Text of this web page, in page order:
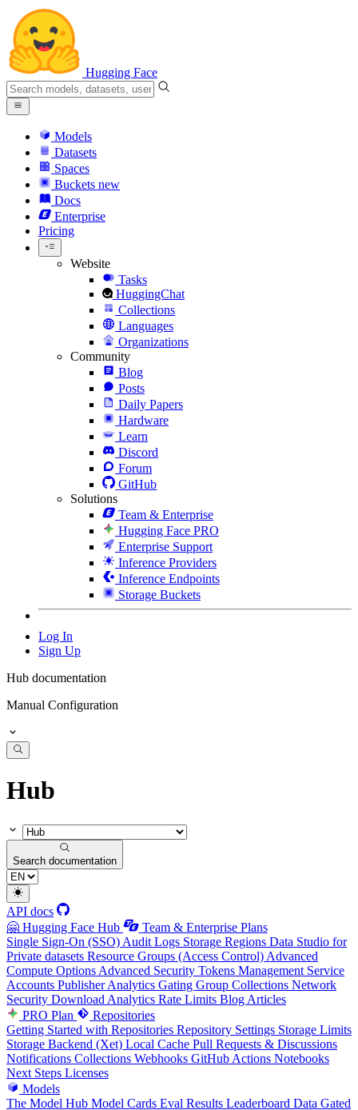
Hugging Face
Models
Datasets
Spaces
Buckets new
Docs
Enterprise
Pricing
Website
Tasks
HuggingChat
Collections
Languages
Organizations
Community
Blog
Posts
Daily Papers
Hardware
Learn
Discord
Forum
GitHub
Solutions
Team & Enterprise
Hugging Face PRO
Enterprise Support
Inference Providers
Inference Endpoints
Storage Buckets
Log In
Sign Up
Hub documentation
Manual Configuration
Hub
Search documentation
API docs
🤗 Hugging Face Hub
Team & Enterprise Plans
Single Sign-On (SSO) Audit Logs Storage Regions Data Studio for
Private datasets Resource Groups (Access Control) Advanced
Compute Options Advanced Security Tokens Management Service
Accounts Publisher Analytics Gating Group Collections Network
Security Download Analytics Rate Limits Blog Articles
PRO Plan
Repositories
Getting Started with Repositories Repository Settings Storage Limits
Storage Backend (Xet) Local Cache Pull Requests & Discussions
Notifications Collections Webhooks GitHub Actions Notebooks
Next Steps Licenses
Models
The Model Hub Model Cards Eval Results Leaderboard Data Gated